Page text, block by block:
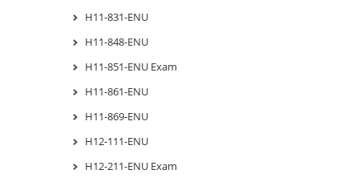
H11-831-ENU
H11-848-ENU
H11-851-ENU Exam
H11-861-ENU
H11-869-ENU
H12-111-ENU
H12-211-ENU Exam